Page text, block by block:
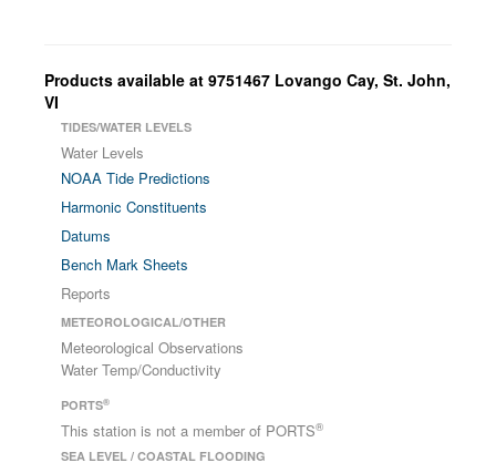
Products available at 9751467 Lovango Cay, St. John,
VI
TIDES/WATER LEVELS
Water Levels
NOAA Tide Predictions
Harmonic Constituents
Datums
Bench Mark Sheets
Reports
METEOROLOGICAL/OTHER
Meteorological Observations
Water Temp/Conductivity
PORTS®
This station is not a member of PORTS®
SEA LEVEL / COASTAL FLOODING